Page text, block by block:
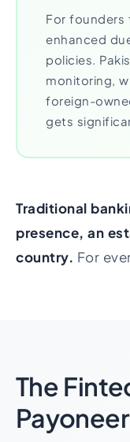
For founders
enhanced
policies.
monitoring,
foreign-
gets
Traditional
presence, an
country. For
The